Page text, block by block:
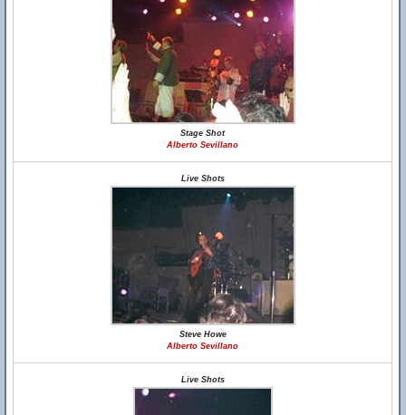
Stage Shot
Alberto Sevillano
Live Shots
Steve Howe
Alberto Sevillano
Live Shots